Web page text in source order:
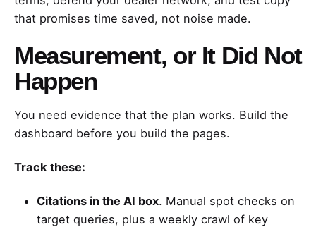
that promises time saved, not noise made.
Measurement, or It Did Not
Happen
You need evidence that the plan works. Build the
dashboard before you build the pages.
Track these:
Citations in the AI box. Manual spot checks on
target queries, plus a weekly crawl of key